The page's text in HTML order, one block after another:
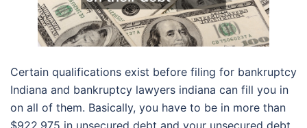
Certain qualifications exist before filing for bankruptcy
Indiana and bankruptcy lawyers indiana can fill you in
on all of them. Basically, you have to be in more than
$922,975 in unsecured debt and your unsecured debt